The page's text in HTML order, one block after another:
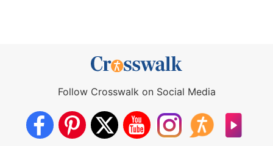
Follow Crosswalk on Social Media